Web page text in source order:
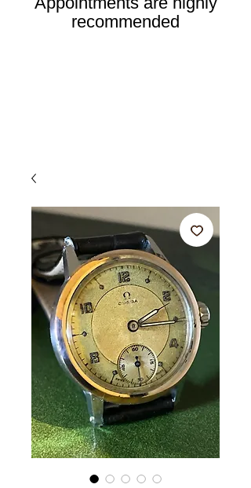
recommended